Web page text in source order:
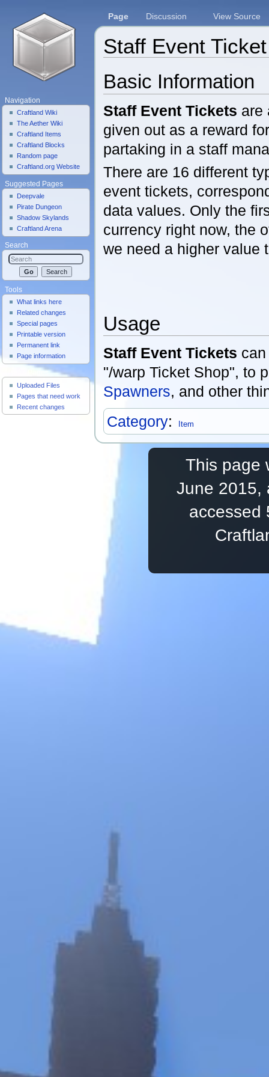
Staff Event Ticket
Basic Information
Staff Event Tickets are
given out as a reward
partaking in a staff
There are 16 different
event tickets,
data values. Only the
currency right now, the
we need a higher value
Usage
Staff Event Tickets
"/warp Ticket Shop", to
Spawners, and other
Category: Item
Page Discussion View Source
Navigation
Craftland Wiki
The Aether Wiki
Craftland Items
Craftland Blocks
Random page
Craftland.org Website
Suggested Pages
Deepvale
Pirate Dungeon
Shadow Skylands
Craftland Arena
Search
Tools
What links here
Related changes
Special pages
Printable version
Permanent link
Page information
Useful Pages
Uploaded Files
Pages that need work
Recent changes
This page
June 2015,
accessed